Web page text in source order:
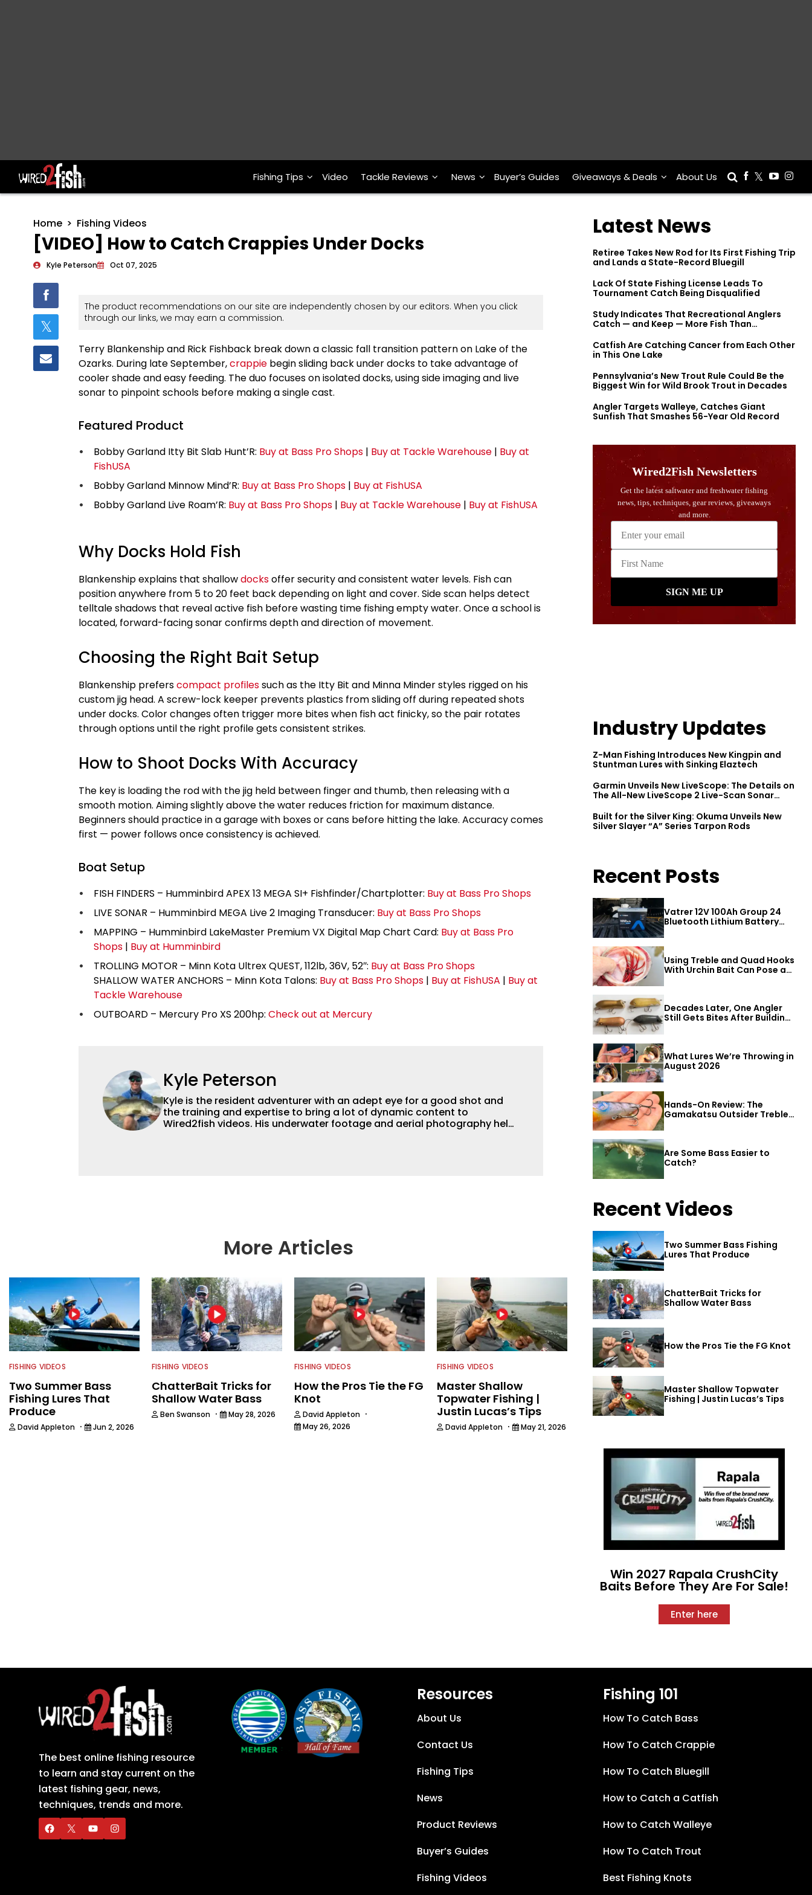
Main Navigation Fishing Tips Video Tackle Reviews News Buyer’s Guides Giveaways & Deals About Us
Home Fishing Videos
[VIDEO] How to Catch Crappies Under Docks
Kyle Peterson Oct 07, 2025
The product recommendations on our site are independently chosen by our editors. When you click
through our links, we may earn a commission.
Terry Blankenship and Rick Fishback break down a classic fall transition pattern on Lake of the
Ozarks. During late September,crappie begin sliding back under docks to take advantage of
cooler shade and easy feeding. The duo focuses on isolated docks, using side imaging and live
sonar to pinpoint schools before making a single cast.
Featured Product
Bobby Garland Itty Bit Slab Hunt’R: Buy at Bass Pro Shops | Buy at Tackle Warehouse | Buy at
FishUSA
Bobby Garland Minnow Mind’R: Buy at Bass Pro Shops | Buy at FishUSA
Bobby Garland Live Roam’R: Buy at Bass Pro Shops | Buy at Tackle Warehouse | Buy at FishUSA
Why Docks Hold Fish
Blankenship explains that shallowdocksoffer security and consistent water levels. Fish can
position anywhere from 5 to 20 feet back depending on light and cover. Side scan helps detect
telltale shadows that reveal active fish before wasting time fishing empty water. Once a school is
located, forward-facing sonar confirms depth and direction of movement.
Choosing the Right Bait Setup
Blankenship preferscompact profilessuch as the Itty Bit and Minna Minder styles rigged on his
custom jig head. A screw-lock keeper prevents plastics from sliding off during repeated shots
under docks. Color changes often trigger more bites when fish act finicky, so the pair rotates
through options until the right profile gets consistent strikes.
How to Shoot Docks With Accuracy
The key is loading the rod with the jig held between finger and thumb, then releasing with a
smooth motion. Aiming slightly above the water reduces friction for maximum distance.
Beginners should practice in a garage with boxes or cans before hitting the lake. Accuracy comes
first — power follows once consistency is achieved.
Boat Setup
FISH FINDERS – Humminbird APEX 13 MEGA SI+ Fishfinder/Chartplotter: Buy at Bass Pro Shops
LIVE SONAR – Humminbird MEGA Live 2 Imaging Transducer: Buy at Bass Pro Shops
MAPPING – Humminbird LakeMaster Premium VX Digital Map Chart Card: Buy at Bass Pro
Shops | Buy at Humminbird
TROLLING MOTOR – Minn Kota Ultrex QUEST, 112lb, 36V, 52″: Buy at Bass Pro Shops
SHALLOW WATER ANCHORS – Minn Kota Talons: Buy at Bass Pro Shops | Buy at FishUSA | Buy at
Tackle Warehouse
OUTBOARD – Mercury Pro XS 200hp: Check out at Mercury
Kyle Peterson
Kyle is the resident adventurer with an adept eye for a good shot and
the training and expertise to bring a lot of dynamic content to
Wired2fish videos. His underwater footage and aerial photography help
More Articles
FISHING VIDEOS
Two Summer Bass
Fishing Lures That
Produce
David Appleton · Jun 2, 2026
FISHING VIDEOS
ChatterBait Tricks for
Shallow Water Bass
Ben Swanson · May 28, 2026
FISHING VIDEOS
How the Pros Tie the FG
Knot
David Appleton ·
May 26, 2026
FISHING VIDEOS
Master Shallow
Topwater Fishing |
Justin Lucas’s Tips
David Appleton · May 21, 2026
Latest News
Retiree Takes New Rod for Its First Fishing Trip
and Lands a State-Record Bluegill
Lack Of State Fishing License Leads To
Tournament Catch Being Disqualified
Study Indicates That Recreational Anglers
Catch — and Keep — More Fish Than
Catfish Are Catching Cancer from Each Other
in This One Lake
Pennsylvania’s New Trout Rule Could Be the
Biggest Win for Wild Brook Trout in Decades
Angler Targets Walleye, Catches Giant
Sunfish That Smashes 56-Year Old Record
Industry Updates
Z-Man Fishing Introduces New Kingpin and
Stuntman Lures with Sinking Elaztech
Garmin Unveils New LiveScope: The Details on
The All-New LiveScope 2 Live-Scan Sonar
Built for the Silver King: Okuma Unveils New
Silver Slayer “A” Series Tarpon Rods
Recent Posts
Vatrer 12V 100Ah Group 24
Bluetooth Lithium Battery
Review
Using Treble and Quad Hooks
With Urchin Bait Can Pose a
Decades Later, One Angler
Still Gets Bites After Building
What Lures We’re Throwing in
August 2026
Hands-On Review: The
Gamakatsu Outsider Treble
Hook
Are Some Bass Easier to
Catch?
Recent Videos
Two Summer Bass Fishing
Lures That Produce
ChatterBait Tricks for
Shallow Water Bass
How the Pros Tie the FG Knot
Master Shallow Topwater
Fishing | Justin Lucas’s Tips
Win 2027 Rapala CrushCity
Baits Before They Are For Sale!
Enter here
The best online fishing resource
to learn and stay current on the
latest fishing gear, news,
techniques, trends and more.
Resources
About Us
Contact Us
Fishing Tips
News
Product Reviews
Buyer’s Guides
Fishing Videos
Fishing 101
How To Catch Bass
How To Catch Crappie
How To Catch Bluegill
How to Catch a Catfish
How to Catch Walleye
How To Catch Trout
Best Fishing Knots